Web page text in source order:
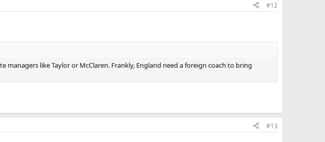
#12
like Taylor or McClaren. Frankly, England need a foreign coach to bring
#13